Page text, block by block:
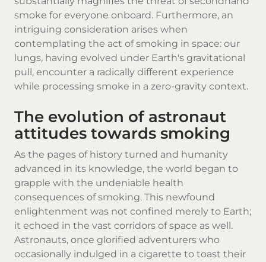
smoke for everyone onboard. Furthermore, an
intriguing consideration arises when
contemplating the act of smoking in space: our
lungs, having evolved under Earth's gravitational
pull, encounter a radically different experience
while processing smoke in a zero-gravity context.
The evolution of astronaut
attitudes towards smoking
As the pages of history turned and humanity
advanced in its knowledge, the world began to
grapple with the undeniable health
consequences of smoking. This newfound
enlightenment was not confined merely to Earth;
it echoed in the vast corridors of space as well.
Astronauts, once glorified adventurers who
occasionally indulged in a cigarette to toast their